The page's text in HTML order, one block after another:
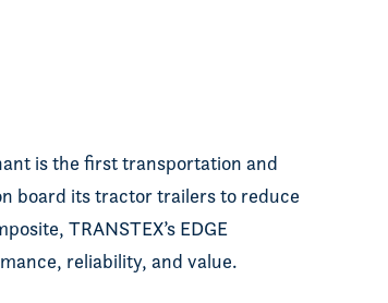
is the first transportation and
board its tractor trailers to reduce
TRANSTEX’s EDGE
reliability, and value.